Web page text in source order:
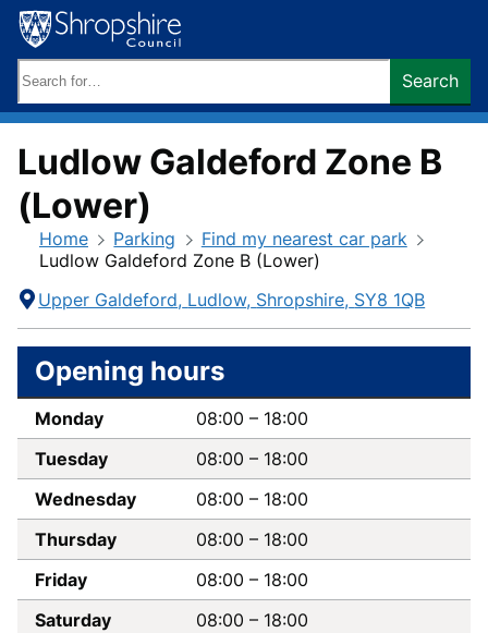
Skip
to
content
keywords:
Search
Ludlow Galdeford Zone B
(Lower)
Home Parking
Find my nearest car park
Ludlow Galdeford Zone B (Lower)
Contact
Information
Address
Upper Galdeford Ludlow Shropshire SY8 1QB
Opening hours
Monday 08:00 – 18:00
Tuesday
08:00 – 18:00
Wednesday
08:00 – 18:00
Thursday
08:00 – 18:00
Friday
08:00 – 18:00
Saturday
08:00 – 18:00